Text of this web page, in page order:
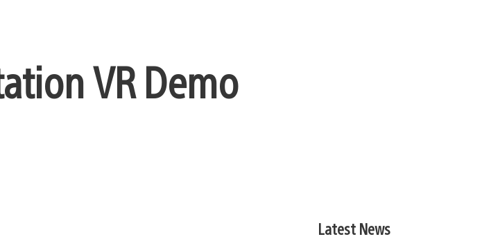
VR Demo
Latest News